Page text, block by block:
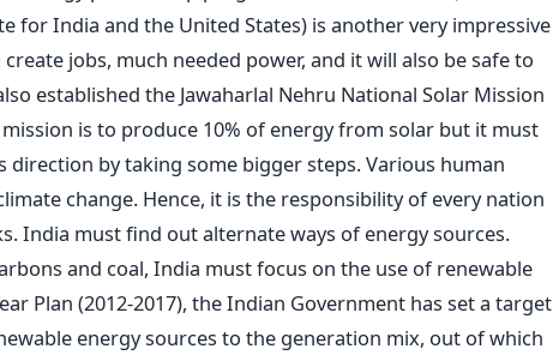
for India and the United States) is another very impressive
jobs, much needed power, and it will also be safe to
established the Jawaharlal Nehru National Solar Mission
mission is to produce 10% of energy from solar but it must
direction by taking some bigger steps. Various human
change. Hence, it is the responsibility of every nation
India must find out alternate ways of energy sources.
and coal, India must focus on the use of renewable
Plan (2012-2017), the Indian Government has set a target
energy sources to the generation mix, out of which